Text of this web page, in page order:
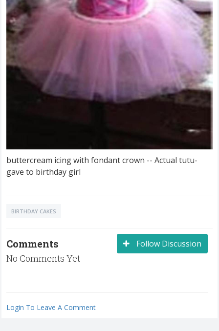
buttercream icing with fondant crown -- Actual tutu-
gave to birthday girl
BIRTHDAY CAKES
Follow Discussion
Comments
No Comments Yet
Login To Leave A Comment